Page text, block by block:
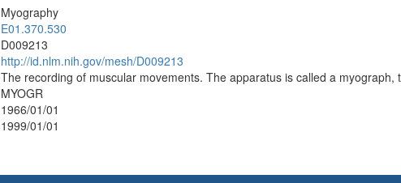
Myography
E01.370.530
D009213
http://id.nlm.nih.gov/mesh/D009213
The recording of muscular movements. The apparatus is called a
MYOGR
1966/01/01
1999/01/01